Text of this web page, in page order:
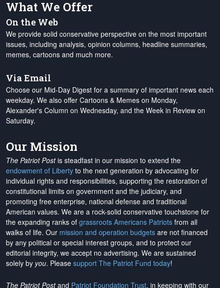
What We Offer
On the Web
We provide solid conservative perspective on the most important
issues, including analysis, opinion columns, headline summaries,
memes, cartoons and much more.
Via Email
Choose our Mid-Day Digest for a summary of important news each
weekday. We also offer Cartoons & Memes on Monday,
Alexander's Column on Wednesday, and the Week in Review on
Saturday.
Our Mission
The Patriot Postis steadfast in our mission to extend the
endowment of Liberty to the next generation by advocating for
individual rights and responsibilities, supporting the restoration of
constitutional limits on government and the judiciary, and
promoting free enterprise, national defense and traditional
American values. We are a rock-solid conservative touchstone for
the expanding ranks of grassroots Americans Patriots from all
walks of life. Our mission and operation budgets are not financed
by any political or special interest groups, and to protect our
editorial integrity, we accept no advertising. We are sustained
solely by you. Please support The Patriot Fund today!
The Patriot Postand Patriot Foundation Trust, in keeping with our